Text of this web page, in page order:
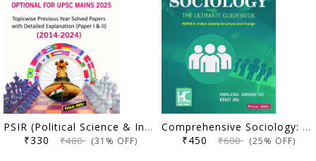
PSIR (Political Science & International Relations) Optional For Upsc Mains 2025 Topicwise Previous Year Solved Papers With Detailed Explanation (Paper I & II ) 2014-2024 (code -24-056)
₹330 ₹480 (31% OFF)
Comprehensive Sociology: The Ultimate Guidebook | Paper 2 (Indian Society - Structure And Change) | Abhilasha Abhinav (IAS) & Rohit Jha | KBC Nano (24-049)
₹450 ₹600 (25% OFF)